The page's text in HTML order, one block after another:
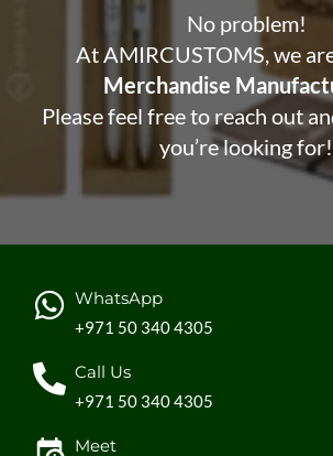
No problem!
At AMIRCUSTOMS, we
Merchandise
Please feel free to reach out
you’re looking for!
WhatsApp
+971 50 340 4305
Call Us
+971 50 340 4305
Meet